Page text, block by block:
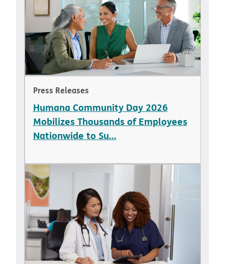
Press Releases
Humana Community Day 2026
Mobilizes Thousands of Employees
Nationwide to Su...